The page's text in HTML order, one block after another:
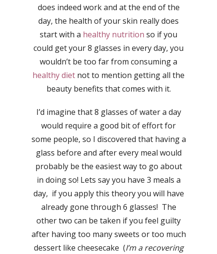
does indeed work and at the end of the
day, the health of your skin really does
start with a healthy nutrition so if you
could get your 8 glasses in every day, you
wouldn’t be too far from consuming a
healthy diet not to mention getting all the
beauty benefits that comes with it.
I’d imagine that 8 glasses of water a day
would require a good bit of effort for
some people, so I discovered that having a
glass before and after every meal would
probably be the easiest way to go about
in doing so! Lets say you have 3 meals a
day, if you apply this theory you will have
already gone through 6 glasses! The
other two can be taken if you feel guilty
after having too many sweets or too much
dessert like cheesecake (I’m a recovering